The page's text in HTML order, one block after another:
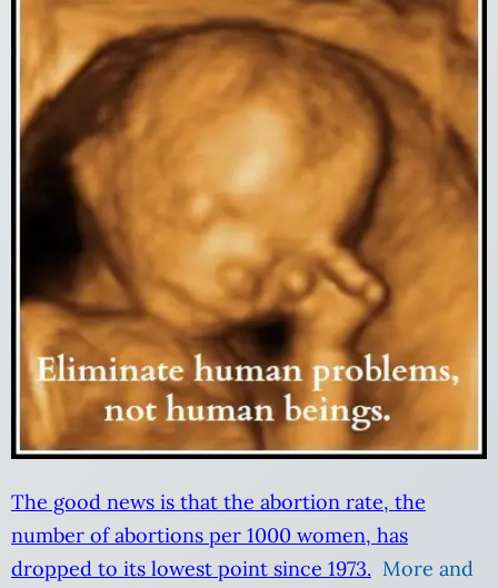
The good news is that the abortion rate, the
number of abortions per 1000 women, has
dropped to its lowest point since 1973. More and